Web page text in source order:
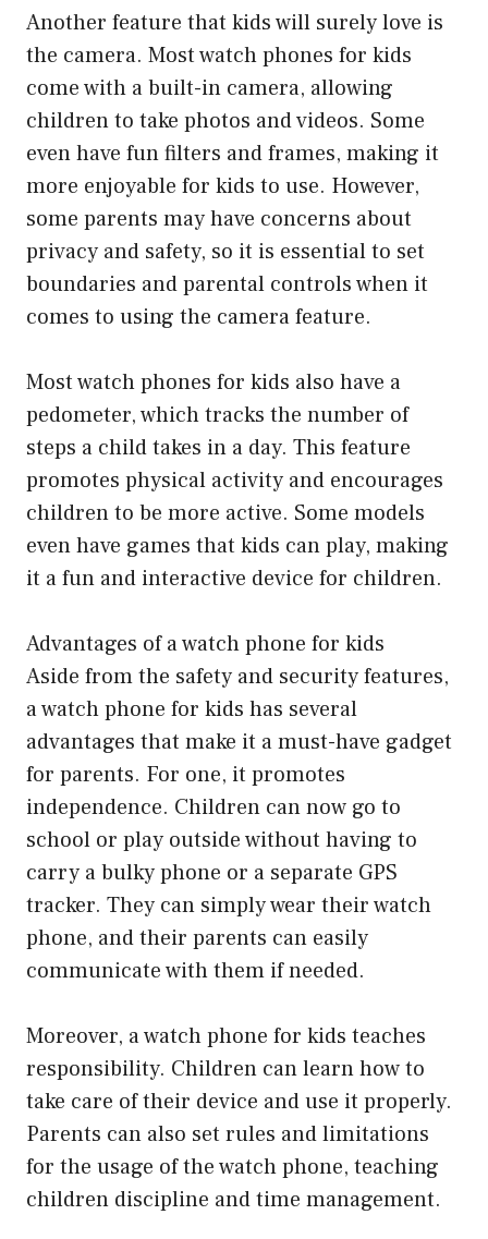
Another feature that kids will surely love is
the camera. Most watch phones for kids
come with a built-in camera, allowing
children to take photos and videos. Some
even have fun filters and frames, making it
more enjoyable for kids to use. However,
some parents may have concerns about
privacy and safety, so it is essential to set
boundaries and parental controls when it
comes to using the camera feature.
Most watch phones for kids also have a
pedometer, which tracks the number of
steps a child takes in a day. This feature
promotes physical activity and encourages
children to be more active. Some models
even have games that kids can play, making
it a fun and interactive device for children.
Advantages of a watch phone for kids
Aside from the safety and security features,
a watch phone for kids has several
advantages that make it a must-have gadget
for parents. For one, it promotes
independence. Children can now go to
school or play outside without having to
carry a bulky phone or a separate GPS
tracker. They can simply wear their watch
phone, and their parents can easily
communicate with them if needed.
Moreover, a watch phone for kids teaches
responsibility. Children can learn how to
take care of their device and use it properly.
Parents can also set rules and limitations
for the usage of the watch phone, teaching
children discipline and time management.